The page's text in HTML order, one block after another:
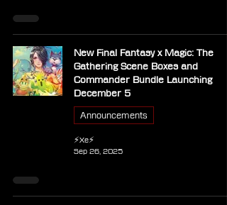
New Final Fantasy x Magic: The
Gathering Scene Boxes and
Commander Bundle Launching
December 5
Announcements
⚡Xe⚡
Sep 26, 2025